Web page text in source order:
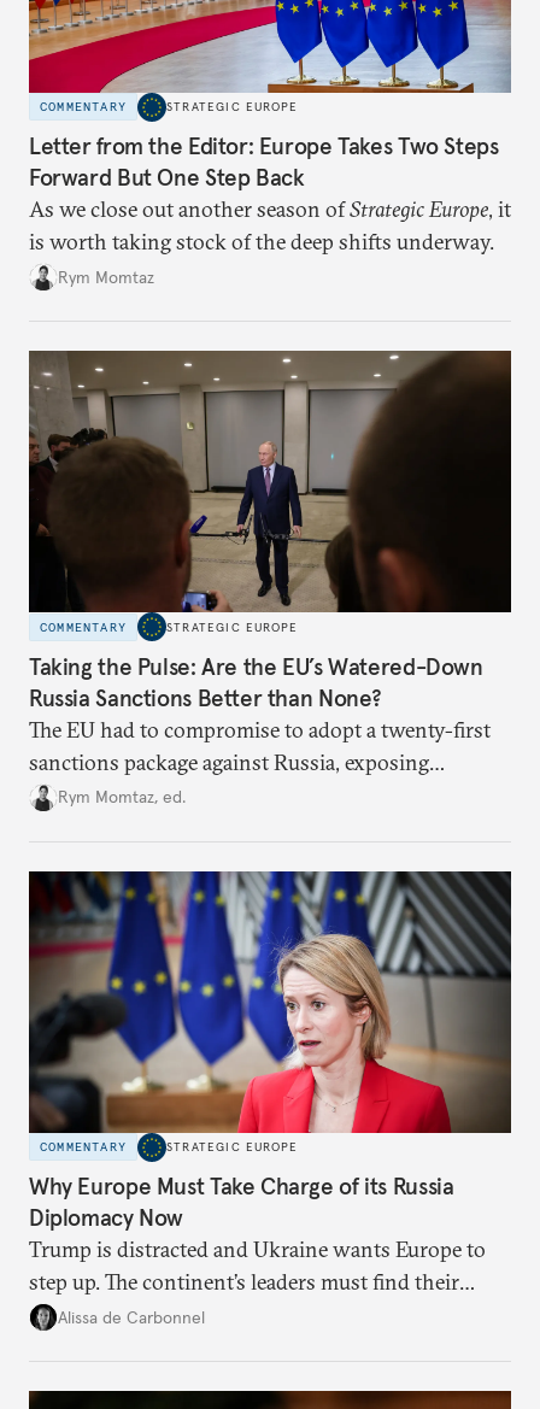
COMMENTARY STRATEGIC EUROPE
Letter from the Editor: Europe Takes Two Steps
Forward But One Step Back
As we close out another season ofStrategic Europe, it
is worth taking stock of the deep shifts underway.
Rym Momtaz
COMMENTARY STRATEGIC EUROPE
Taking the Pulse: Are the EU’s Watered-Down
Russia Sanctions Better than None?
The EU had to compromise to adopt a twenty-first
sanctions package against Russia, exposing
growing cracks in the union’s resolve. Is this latest,
Rym Momtaz, ed.
COMMENTARY STRATEGIC EUROPE
Why Europe Must Take Charge of its Russia
Diplomacy Now
Trump is distracted and Ukraine wants Europe to
step up. The continent’s leaders must find their
voice and assert it in talks with Russia.
Alissa de Carbonnel